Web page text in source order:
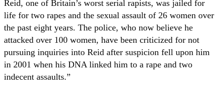
Reid, one of Britain’s worst serial rapists, was jailed for
life for two rapes and the sexual assault of 26 women over
the past eight years. The police, who now believe he
attacked over 100 women, have been criticized for not
pursuing inquiries into Reid after suspicion fell upon him
in 2001 when his DNA linked him to a rape and two
indecent assaults.”